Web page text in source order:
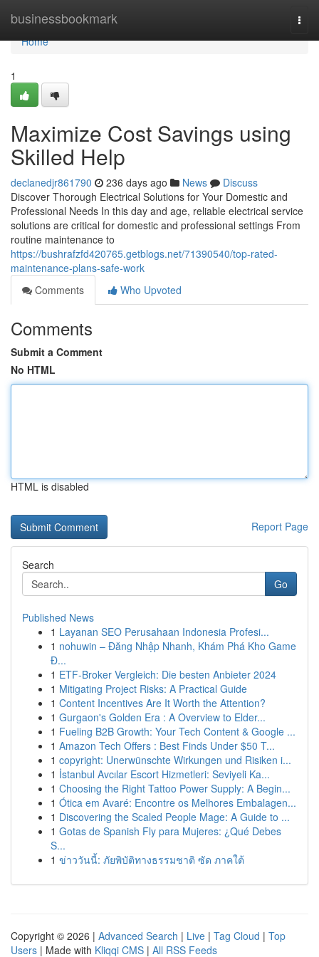
businessbookmark
Home
Home
1
Maximize Cost Savings using
Skilled Help
declanedjr861790 236 days ago News
Discuss
Discover Thorough Electrical Solutions for Your Domestic and
Professional Needs In this day and age, reliable electrical service
solutions are critical for domestic and professional settings From
routine maintenance to
https://bushrafzfd420765.getblogs.net/71390540/top-rated-
maintenance-plans-safe-work
Comments
Who Upvoted
Comments
Submit a Comment
No HTML
HTML is disabled
Report Page
Search
Go
Published News
1 Layanan SEO Perusahaan Indonesia Profesi...
1 nohuwin – Đăng Nhập Nhanh, Khám Phá Kho Game
Đ...
1 ETF-Broker Vergleich: Die besten Anbieter 2024
1 Mitigating Project Risks: A Practical Guide
1 Content Incentives Are It Worth the Attention?
1 Gurgaon's Golden Era : A Overview to Elder...
1 Fueling B2B Growth: Your Tech Content & Google ...
1 Amazon Tech Offers : Best Finds Under $50 T...
1 copyright: Unerwünschte Wirkungen und Risiken i...
1 İstanbul Avcılar Escort Hizmetleri: Seviyeli Ka...
1 Choosing the Right Tattoo Power Supply: A Begin...
1 Ótica em Avaré: Encontre os Melhores Embalagen...
1 Discovering the Scaled People Mage: A Guide to ...
1 Gotas de Spanish Fly para Mujeres: ¿Qué Debes
S...
1 ข่าววันนี้: ภัยพิบัติทางธรรมชาติ ซัด ภาคใต้
Copyright © 2026 | Advanced Search | Live | Tag Cloud | Top
Users | Made with Kliqqi CMS | All RSS Feeds